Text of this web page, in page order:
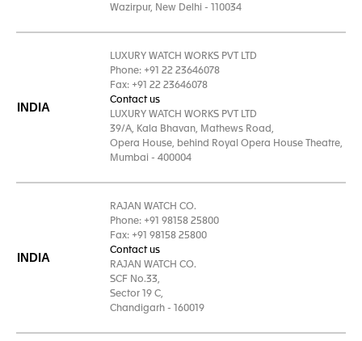
Wazirpur, New Delhi - 110034
INDIA
LUXURY WATCH WORKS PVT LTD
Phone: +91 22 23646078
Fax: +91 22 23646078
Contact us
LUXURY WATCH WORKS PVT LTD
39/A, Kala Bhavan, Mathews Road,
Opera House, behind Royal Opera House Theatre,
Mumbai - 400004
INDIA
RAJAN WATCH CO.
Phone: +91 98158 25800
Fax: +91 98158 25800
Contact us
RAJAN WATCH CO.
SCF No.33,
Sector 19 C,
Chandigarh - 160019